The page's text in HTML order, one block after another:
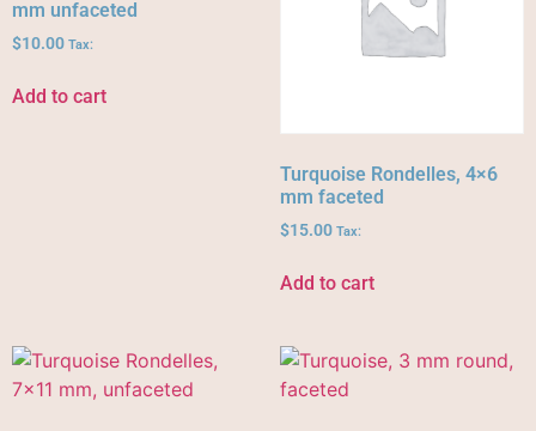
mm unfaceted
$10.00 Tax:
Add to cart
Turquoise Rondelles, 4×6
mm faceted
$15.00 Tax:
Add to cart